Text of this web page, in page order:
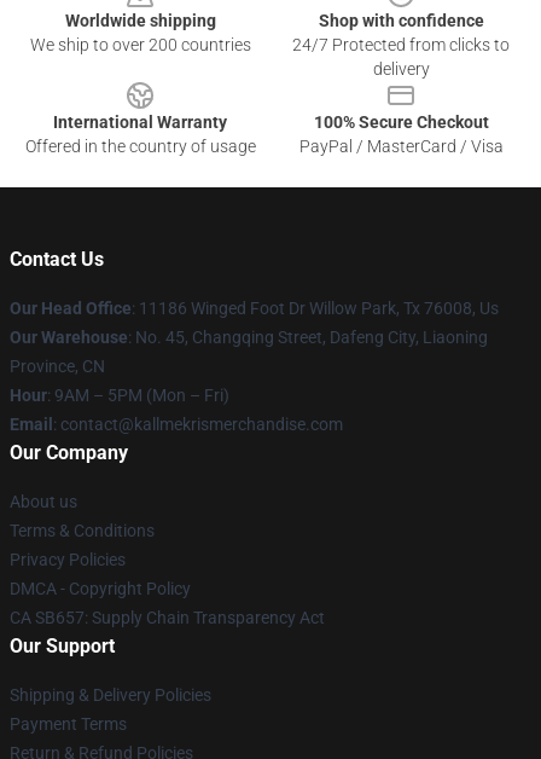
Worldwide shipping
We ship to over 200 countries
Shop with confidence
24/7 Protected from clicks to
delivery
International Warranty
Offered in the country of usage
100% Secure Checkout
PayPal / MasterCard / Visa
Contact Us
Our Head Office: 11186 Winged Foot Dr Willow Park, Tx 76008, Us
Our Warehouse: No. 45, Changqing Street, Dafeng City, Liaoning
Province, CN
Hour: 9AM – 5PM (Mon – Fri)
Email : contact@kallmekrismerchandise.com
Our Company
About us
Terms & Conditions
Privacy Policies
DMCA - Copyright Policy
CA SB657: Supply Chain Transparency Act
Our Support
Shipping & Delivery Policies
Payment Terms
Return & Refund Policies